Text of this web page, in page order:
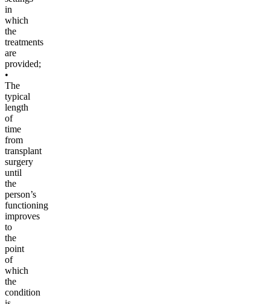
in
which
the
treatments
are
provided;
•
The
typical
length
of
time
from
transplant
surgery
until
the
person’s
functioning
improves
to
the
point
of
which
the
condition